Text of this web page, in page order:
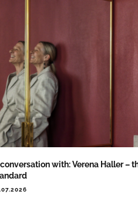
with: Verena Haller –